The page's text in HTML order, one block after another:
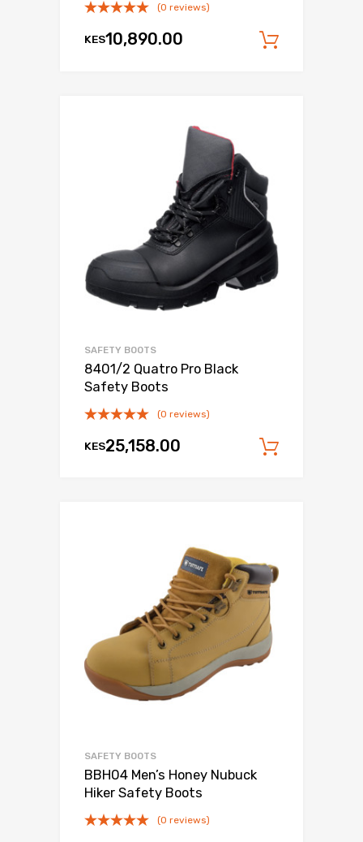
(0 reviews)
KES10,890.00
SAFETY BOOTS
8401/2 Quatro Pro Black
Safety Boots
(0 reviews)
KES25,158.00
SAFETY BOOTS
BBH04 Men’s Honey Nubuck
Hiker Safety Boots
(0 reviews)